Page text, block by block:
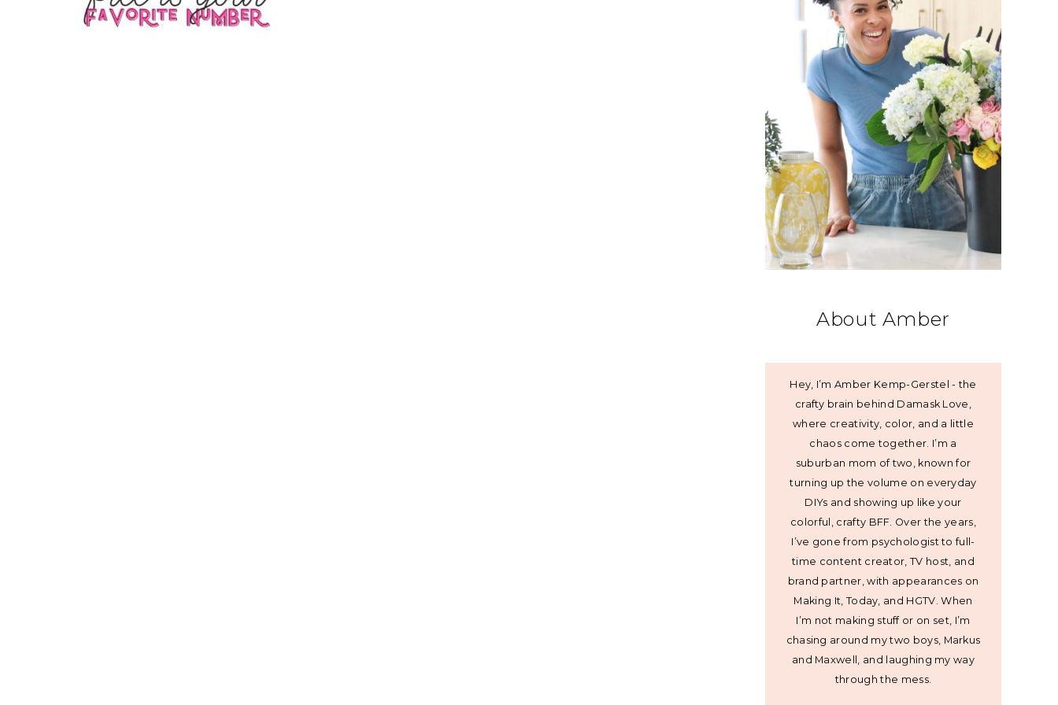
About Amber
Hey, I’m Amber Kemp-Gerstel - the
crafty brain behind Damask Love,
where creativity, color, and a little
chaos come together. I’m a
suburban mom of two, known for
turning up the volume on everyday
DIYs and showing up like your
colorful, crafty BFF. Over the years,
I’ve gone from psychologist to full-
time content creator, TV host, and
brand partner, with appearances on
Making It, Today, and HGTV. When
I’m not making stuff or on set, I’m
chasing around my two boys, Markus
and Maxwell, and laughing my way
through the mess.